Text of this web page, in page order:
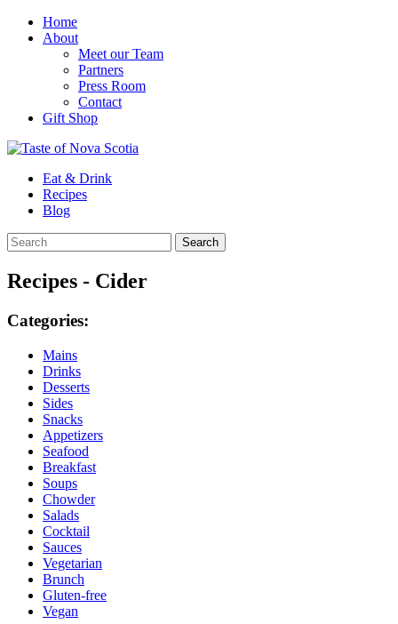
Home
About
Meet our Team
Partners
Press Room
Contact
Gift Shop
Eat & Drink
Recipes
Blog
Recipes - Cider
Categories:
Mains
Drinks
Desserts
Sides
Snacks
Appetizers
Seafood
Breakfast
Soups
Chowder
Salads
Cocktail
Sauces
Vegetarian
Brunch
Gluten-free
Vegan